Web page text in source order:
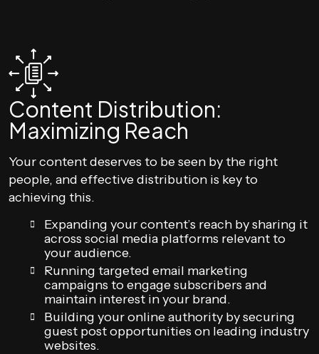
Content Distribution:
Maximizing Reach
Your content deserves to be seen by the right
people, and effective distribution is key to
achieving this.
Expanding your content’s reach by sharing it
across social media platforms relevant to
your audience.
Running targeted email marketing
campaigns to engage subscribers and
maintain interest in your brand.
Building your online authority by securing
guest post opportunities on leading industry
websites.